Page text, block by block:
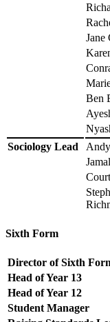
Jane
Ben
Sociology Lead
Sixth Form
Director of Sixth
Head of Year 13
Head of Year 12
Student Manager